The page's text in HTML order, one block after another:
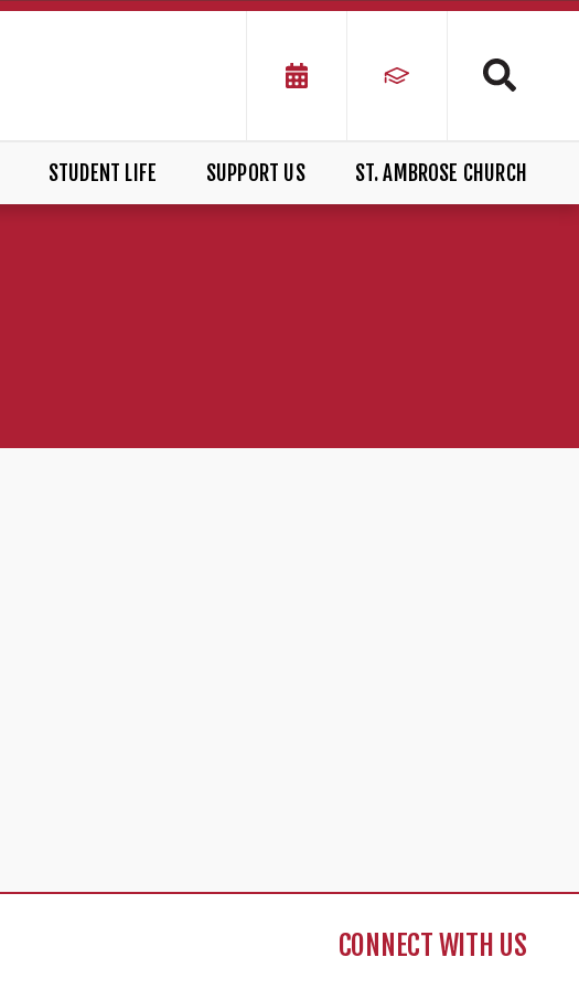
STUDENT LIFE SUPPORT US ST. AMBROSE CHURCH
CONNECT WITH US